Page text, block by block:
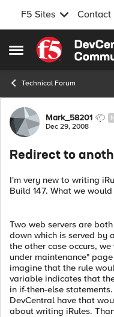
F5 Sites Contact
Open Side Menu
Skip to content
Technical Forum
ForumMark_58201
Dec 29, 2008
Redirect to
I'm very new to writing
Build 147. What we
Two web servers are
down which is served by
the other case occurs,
under maintenance"
imagine that the rule
variable indicates that
in if-then-else
DevCentral have that
about writing iRules.